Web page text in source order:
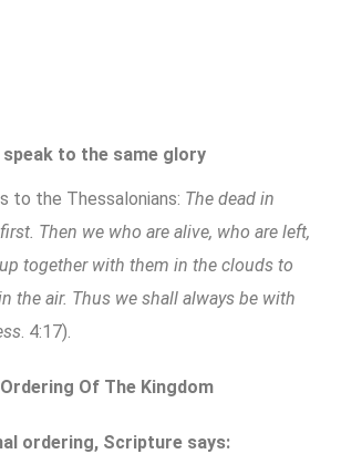
to the same glory
to the Thessalonians: The dead in
Then we who are alive, who are left,
together with them in the clouds to
the air. Thus we shall always be with
. 4:17).
Of The Kingdom
ordering, Scripture says: